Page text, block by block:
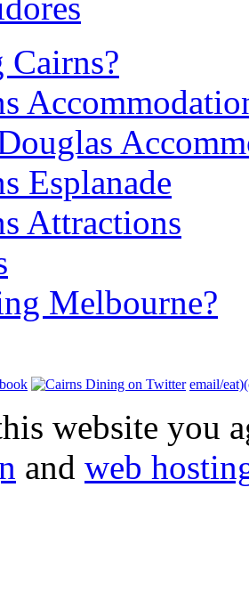
Esplanade
Attractions
Melbourne?
email/
website you
and web